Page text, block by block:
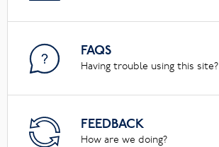
FAQS
Having trouble using this site?
FEEDBACK
How are we doing?